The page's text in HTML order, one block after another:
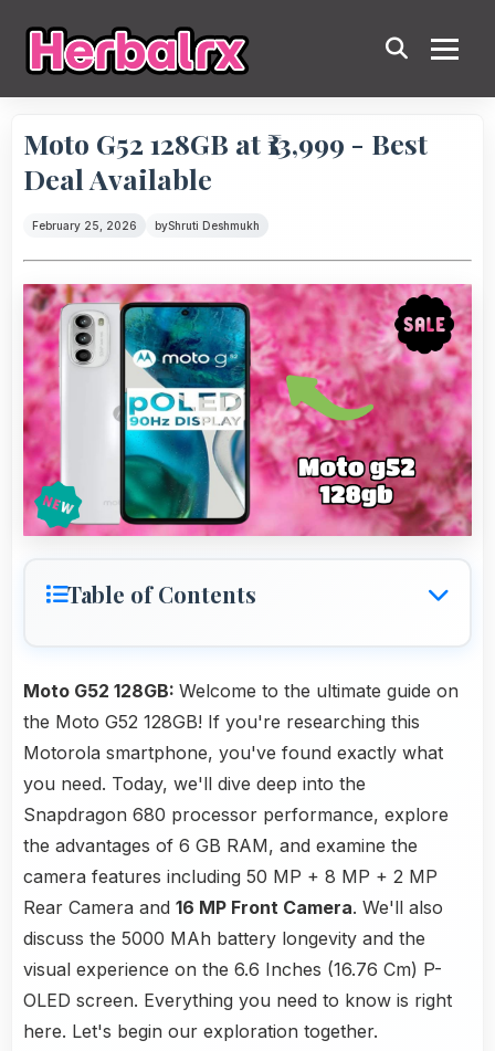
Moto G52 128GB at ₹13,999 - Best
Deal Available
February 25, 2026 byShruti Deshmukh
Table of Contents
Moto G52 128GB: Welcome to the ultimate guide on
the Moto G52 128GB! If you're researching this
Motorola smartphone, you've found exactly what
you need. Today, we'll dive deep into the
Snapdragon 680 processor performance, explore
the advantages of 6 GB RAM, and examine the
camera features including 50 MP + 8 MP + 2 MP
Rear Camera and 16 MP Front Camera. We'll also
discuss the 5000 MAh battery longevity and the
visual experience on the 6.6 Inches (16.76 Cm) P-
OLED screen. Everything you need to know is right
here. Let's begin our exploration together.